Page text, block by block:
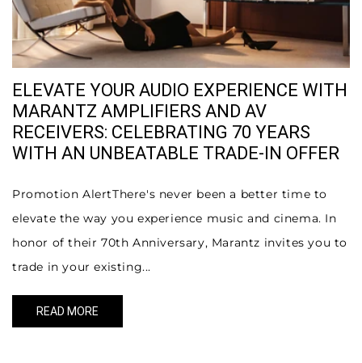
ELEVATE YOUR AUDIO EXPERIENCE WITH
MARANTZ AMPLIFIERS AND AV
RECEIVERS: CELEBRATING 70 YEARS
WITH AN UNBEATABLE TRADE-IN OFFER
Promotion AlertThere's never been a better time to
elevate the way you experience music and cinema. In
honor of their 70th Anniversary, Marantz invites you to
trade in your existing...
READ MORE